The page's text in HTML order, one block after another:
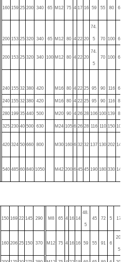
160 159 25 200 340 65 M12 75 4 17 16 59 55 80 6
200 153 25 320 340 65 M12 80 4 22 20
74.
5 70 100 6
200 153 25 320 340 100 M12 80 4 22 20
74.
5
70 100 6
240 155 32 380 420 M16 80 4 22 25 95 90 116 6
240 155 32 380 420 M16 80 4 22 25 95 90 116 8
280 199 35 440 500 M20 90 4 26 28 106 100 139 8
325 230 40 500 630 M24 105 6 26 28 116 110 150 10
420 324 50 660 800 M30 160 6 32 32 137 130 202 14
540 485 60 840 1050 M42 200 6 45 45 190 180 330 14
150 169 22 145 290 M8 65 4 16 14
48.
5
45 72 5 17
160 206 25 150 370 M12 75 4 16 16 59 55 91 6
20.
5